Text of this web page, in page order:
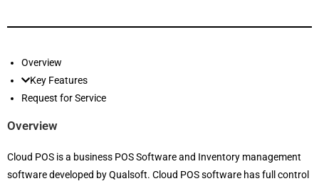
Overview
Key Features
Request for Service
Overview
Cloud POS is a business POS Software and Inventory management
software developed by Qualsoft. Cloud POS software has full control